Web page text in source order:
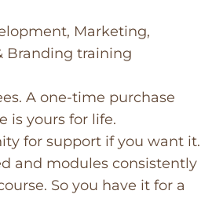
Marketing,
Branding training
A one-time purchase
is yours for life.
for support if you want it.
and modules consistently
So you have it for a